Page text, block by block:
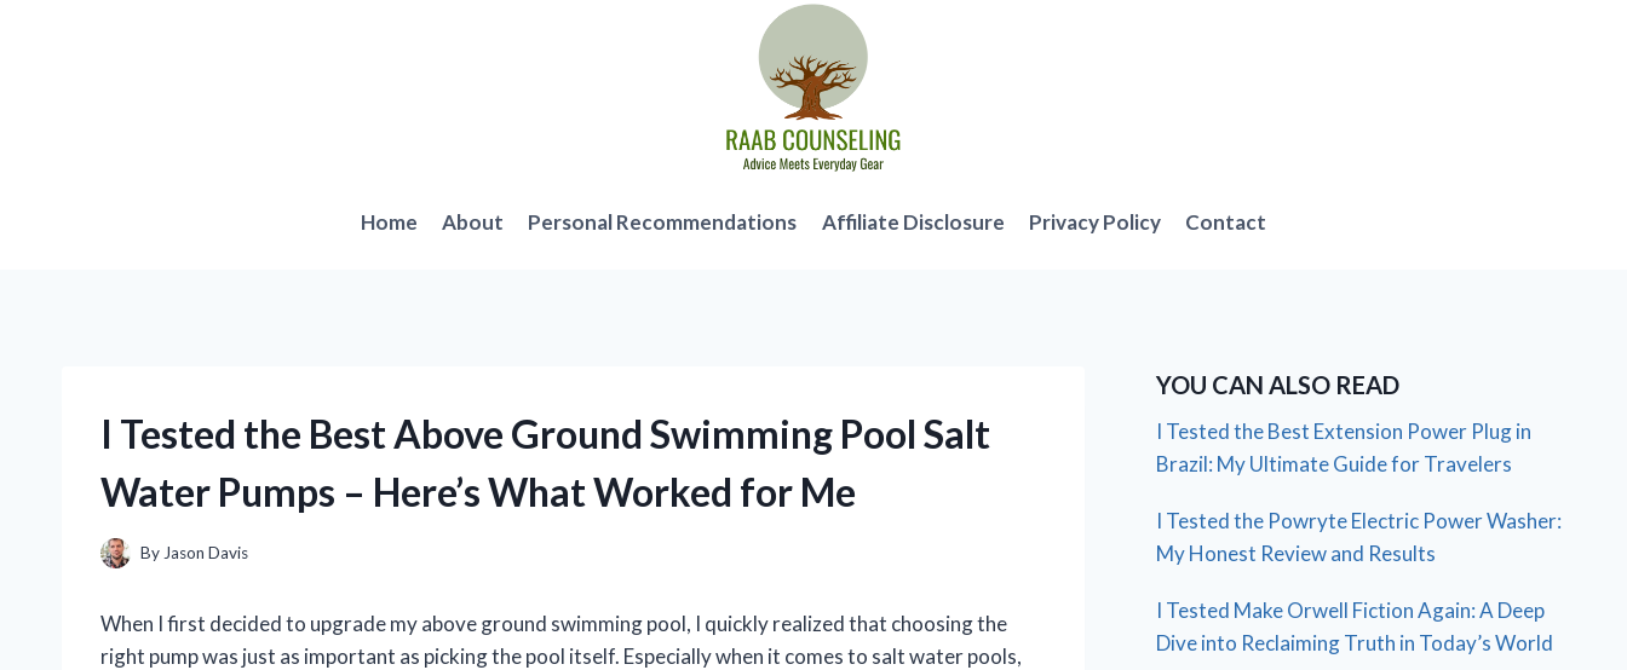
Home About Personal Recommendations Affiliate Disclosure Privacy Policy Contact
I Tested the Best Above Ground Swimming Pool Salt
Water Pumps – Here’s What Worked for Me
By Jason Davis
When I first decided to upgrade my above ground swimming pool, I quickly realized that choosing the
right pump was just as important as picking the pool itself. Especially when it comes to salt water pools,
YOU CAN ALSO READ
I Tested the Best Extension Power Plug in
Brazil: My Ultimate Guide for Travelers
I Tested the Powryte Electric Power Washer:
My Honest Review and Results
I Tested Make Orwell Fiction Again: A Deep
Dive into Reclaiming Truth in Today’s World